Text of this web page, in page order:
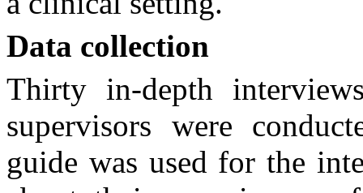
Data collection
Thirty in-depth
supervisors were
guide was used for the